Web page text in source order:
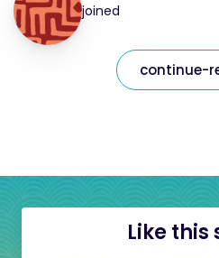
joined
continue-
Like this